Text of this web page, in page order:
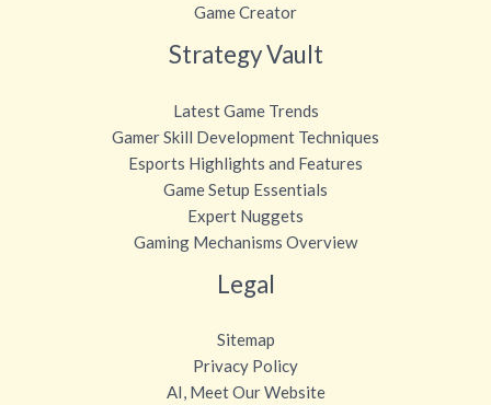
Game Creator
Strategy Vault
Latest Game Trends
Gamer Skill Development Techniques
Esports Highlights and Features
Game Setup Essentials
Expert Nuggets
Gaming Mechanisms Overview
Legal
Sitemap
Privacy Policy
AI, Meet Our Website